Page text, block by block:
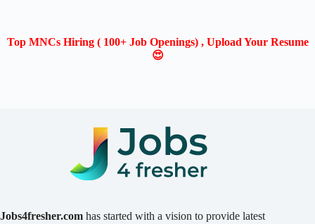
Top MNCs Hiring ( 100+ Job Openings) , Upload Your Resume
😍
Jobs4fresher.com has started with a vision to provide latest